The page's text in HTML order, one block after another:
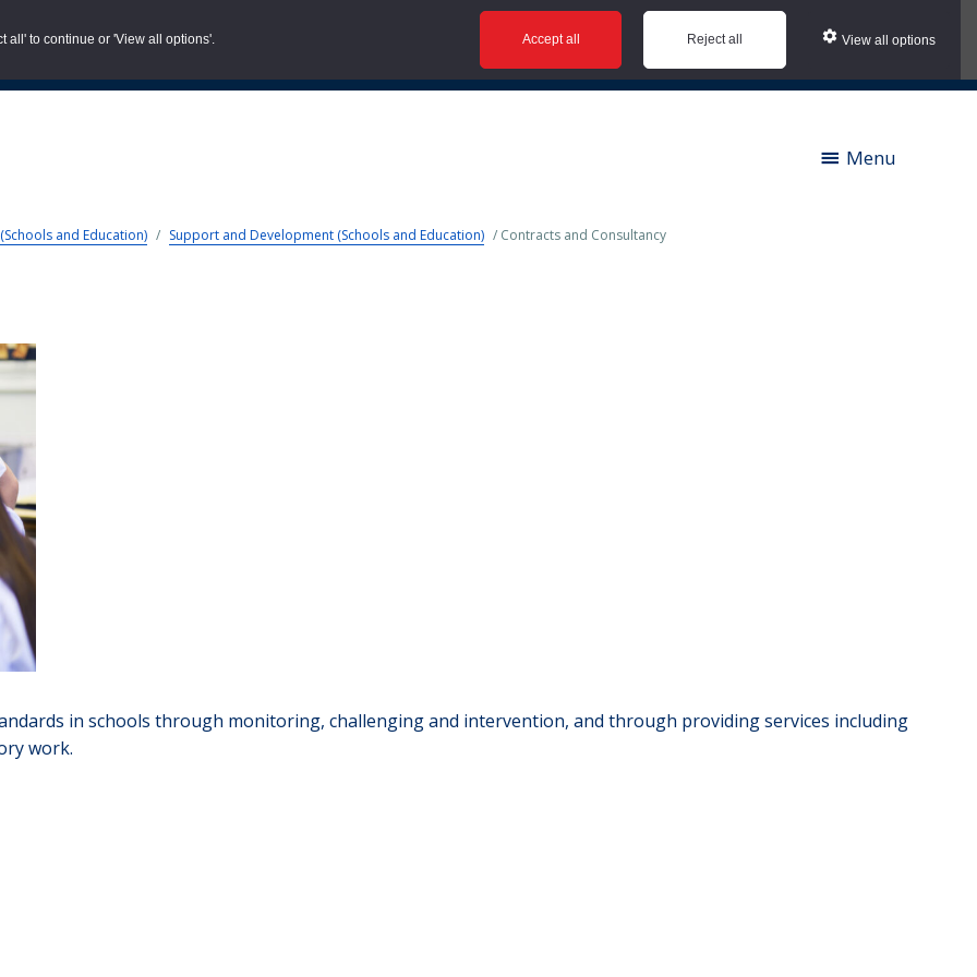
all' to continue or 'View all options'. Accept all Reject all View all options
Case Studies | Contact us | News | Social Value |
Menu
and Education) / Support and Development (Schools and Education) / Contracts and Consultancy
in schools through monitoring, challenging and intervention, and through providing services including
work.